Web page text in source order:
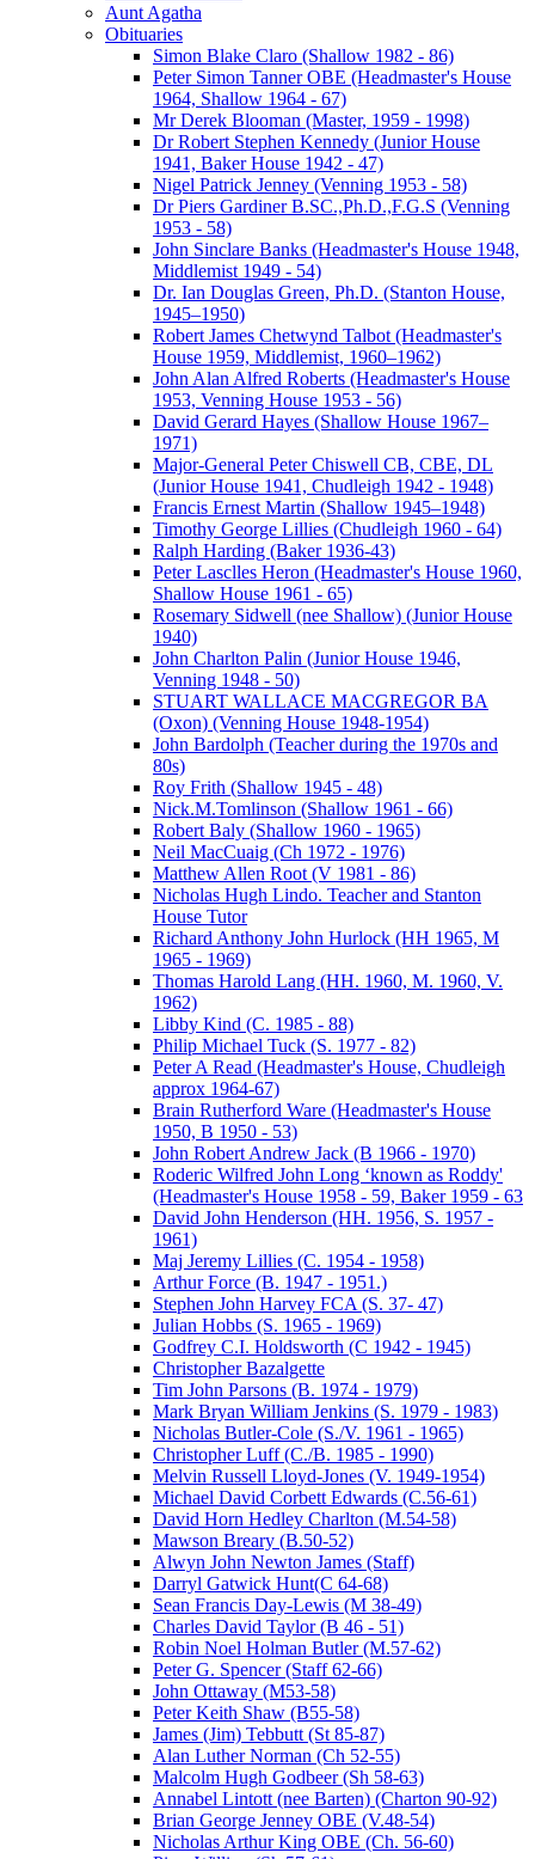
Aunt Agatha
Obituaries
Simon Blake Claro (Shallow 1982 - 86)
Peter Simon Tanner OBE (Headmaster's House
1964, Shallow 1964 - 67)
Mr Derek Blooman (Master, 1959 - 1998)
Dr Robert Stephen Kennedy (Junior House
1941, Baker House 1942 - 47)
Nigel Patrick Jenney (Venning 1953 - 58)
Dr Piers Gardiner B.SC.,Ph.D.,F.G.S (Venning
1953 - 58)
John Sinclare Banks (Headmaster's House 1948,
Middlemist 1949 - 54)
Dr. Ian Douglas Green, Ph.D. (Stanton House,
1945–1950)
Robert James Chetwynd Talbot (Headmaster's
House 1959, Middlemist, 1960–1962)
John Alan Alfred Roberts (Headmaster's House
1953, Venning House 1953 - 56)
David Gerard Hayes (Shallow House 1967–
1971)
Major-General Peter Chiswell CB, CBE, DL
(Junior House 1941, Chudleigh 1942 - 1948)
Francis Ernest Martin (Shallow 1945–1948)
Timothy George Lillies (Chudleigh 1960 - 64)
Ralph Harding (Baker 1936-43)
Peter Lasclles Heron (Headmaster's House 1960,
Shallow House 1961 - 65)
Rosemary Sidwell (nee Shallow) (Junior House
1940)
John Charlton Palin (Junior House 1946,
Venning 1948 - 50)
STUART WALLACE MACGREGOR BA
(Oxon) (Venning House 1948-1954)
John Bardolph (Teacher during the 1970s and
80s)
Roy Frith (Shallow 1945 - 48)
Nick.M.Tomlinson (Shallow 1961 - 66)
Robert Baly (Shallow 1960 - 1965)
Neil MacCuaig (Ch 1972 - 1976)
Matthew Allen Root (V 1981 - 86)
Nicholas Hugh Lindo. Teacher and Stanton
House Tutor
Richard Anthony John Hurlock (HH 1965, M
1965 - 1969)
Thomas Harold Lang (HH. 1960, M. 1960, V.
1962)
Libby Kind (C. 1985 - 88)
Philip Michael Tuck (S. 1977 - 82)
Peter A Read (Headmaster's House, Chudleigh
approx 1964-67)
Brain Rutherford Ware (Headmaster's House
1950, B 1950 - 53)
John Robert Andrew Jack (B 1966 - 1970)
Roderic Wilfred John Long ‘known as Roddy'
(Headmaster's House 1958 - 59, Baker 1959 - 63
David John Henderson (HH. 1956, S. 1957 -
1961)
Maj Jeremy Lillies (C. 1954 - 1958)
Arthur Force (B. 1947 - 1951.)
Stephen John Harvey FCA (S. 37- 47)
Julian Hobbs (S. 1965 - 1969)
Godfrey C.I. Holdsworth (C 1942 - 1945)
Christopher Bazalgette
Tim John Parsons (B. 1974 - 1979)
Mark Bryan William Jenkins (S. 1979 - 1983)
Nicholas Butler-Cole (S./V. 1961 - 1965)
Christopher Luff (C./B. 1985 - 1990)
Melvin Russell Lloyd-Jones (V. 1949-1954)
Michael David Corbett Edwards (C.56-61)
David Horn Hedley Charlton (M.54-58)
Mawson Breary (B.50-52)
Alwyn John Newton James (Staff)
Darryl Gatwick Hunt(C 64-68)
Sean Francis Day-Lewis (M 38-49)
Charles David Taylor (B 46 - 51)
Robin Noel Holman Butler (M.57-62)
Peter G. Spencer (Staff 62-66)
John Ottaway (M53-58)
Peter Keith Shaw (B55-58)
James (Jim) Tebbutt (St 85-87)
Alan Luther Norman (Ch 52-55)
Malcolm Hugh Godbeer (Sh 58-63)
Annabel Lintott (nee Barten) (Charton 90-92)
Brian George Jenney OBE (V.48-54)
Nicholas Arthur King OBE (Ch. 56-60)